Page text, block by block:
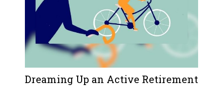
Dreaming Up an Active Retirement